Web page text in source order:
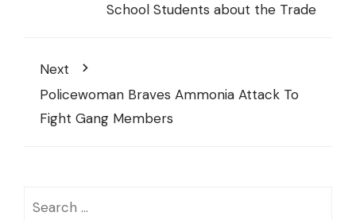
School Students about the Trade
Next
Policewoman Braves Ammonia Attack To
Fight Gang Members